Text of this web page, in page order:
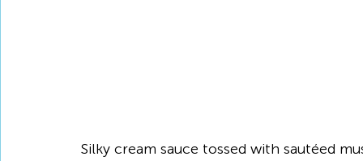
Silky cream sauce tossed with sautéed